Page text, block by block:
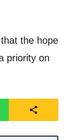
the hope
priority on